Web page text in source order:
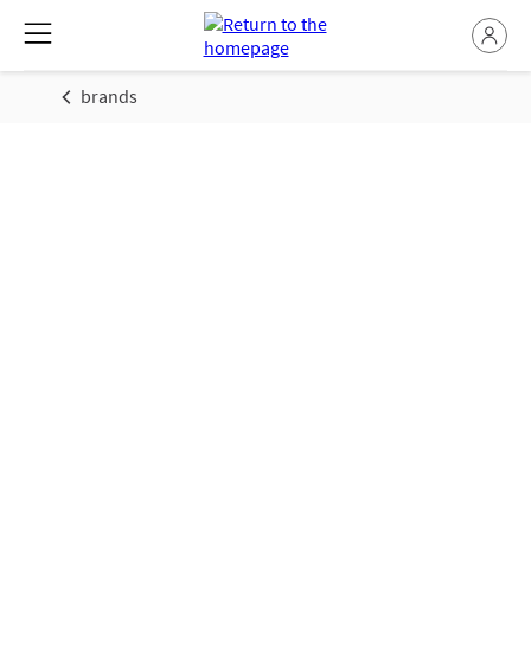
brands